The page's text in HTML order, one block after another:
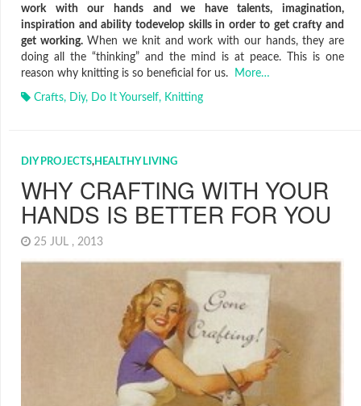
work with our hands and we have talents, imagination,
inspiration and ability todevelop skills in order to get crafty and
get working.When we knit and work with our hands, they are
doing all the “thinking” and the mind is at peace. This is one
reason why knitting is so beneficial for us.
More…
Crafts, Diy, Do It Yourself, Knitting
DIY PROJECTS,HEALTHY LIVING
WHY CRAFTING WITH YOUR
HANDS IS BETTER FOR YOU
25 JUL , 2013